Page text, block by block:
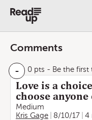
Comments
- 0 pts - Be the first
Love is a
choose
Medium
Kris Gage
8/10/17
4